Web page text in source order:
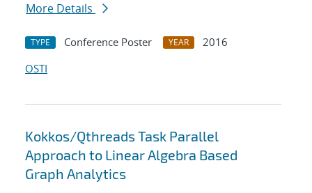
More Details
TYPE Conference Poster YEAR
2016
OSTI
Kokkos/Qthreads Task Parallel
Approach to Linear Algebra Based
Graph Analytics